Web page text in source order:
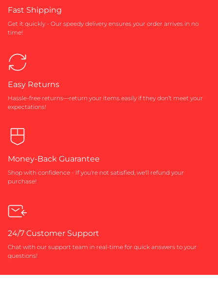
Fast Shipping
Get it quickly - Our speedy delivery ensures your order arrives in no
time!
Easy Returns
Hassle-free returns—return your items easily if they don’t meet your
expectations!
Money-Back Guarantee
Shop with confidence - If you're not satisfied, we'll refund your
purchase!
24/7 Customer Support
Chat with our support team in real-time for quick answers to your
questions!